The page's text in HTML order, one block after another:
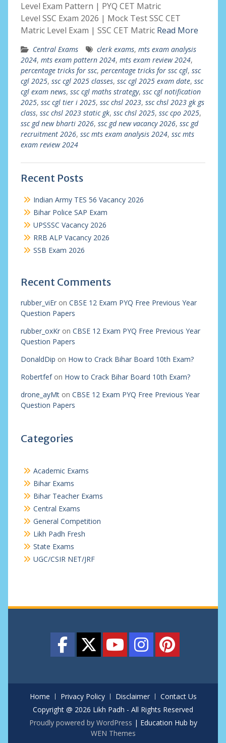
Level Exam Pattern | PYQ CET Matric
Level SSC Exam 2026 | Mock Test SSC CET
Matric Level Exam | SSC CET Matric Read More
Central Exams clerk exams, mts exam analysis
2024, mts exam pattern 2024, mts exam review 2024,
percentage tricks for ssc, percentage tricks for ssc cgl, ssc
cgl 2025, ssc cgl 2025 classes, ssc cgl 2025 exam date, ssc
cgl exam news, ssc cgl maths strategy, ssc cgl notification
2025, ssc cgl tier i 2025, ssc chsl 2023, ssc chsl 2023 gk gs
class, ssc chsl 2023 static gk, ssc chsl 2025, ssc cpo 2025,
ssc gd new bharti 2026, ssc gd new vacancy 2026, ssc gd
recruitment 2026, ssc mts exam analysis 2024, ssc mts
exam review 2024
Recent Posts
Indian Army TES 56 Vacancy 2026
Bihar Police SAP Exam
UPSSSC Vacancy 2026
RRB ALP Vacancy 2026
SSB Exam 2026
Recent Comments
rubber_viEron CBSE 12 Exam PYQ Free Previous Year
Question Papers
rubber_oxKron CBSE 12 Exam PYQ Free Previous Year
Question Papers
DonaldDip on How to Crack Bihar Board 10th Exam?
Robertfefon How to Crack Bihar Board 10th Exam?
drone_ayMton CBSE 12 Exam PYQ Free Previous Year
Question Papers
Categories
Academic Exams
Bihar Exams
Bihar Teacher Exams
Central Exams
General Competition
Likh Padh Fresh
State Exams
UGC/CSIR NET/JRF
Home Privacy Policy Disclaimer
Contact Us
Copyright @ 2026 Likh Padh - All Rights Reserved
Proudly powered by WordPress | Education Hub by
WEN Themes